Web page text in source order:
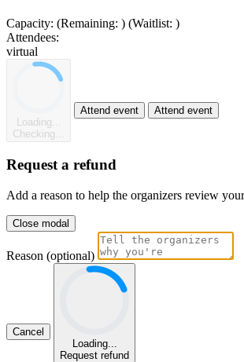
Capacity: (Remaining: ) (Waitlist: )
Attendees:
virtual
Loading...
Checking...
Attend event Attend event
Request a refund
Add a reason to help the organizers review
Close modal
Reason (optional)
Cancel
Loading...
Request refund